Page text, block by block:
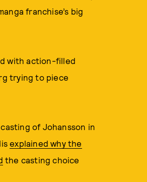
franchise’s big
with action-filled
trying to piece
of Johansson in
explained why the
the casting choice